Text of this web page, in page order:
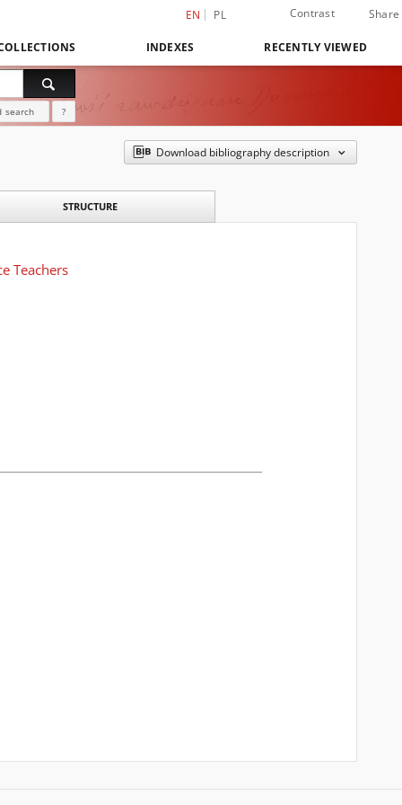
EN PL Contrast Share
INDEXES RECENTLY VIEWED
search ?
Download bibliography description
STRUCTURE
Teachers